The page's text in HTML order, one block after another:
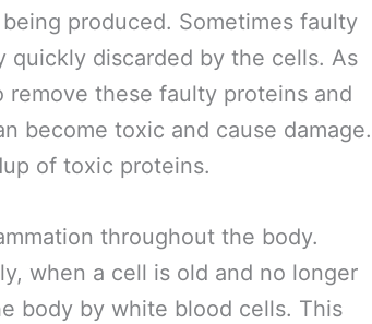
produced. Sometimes faulty
quickly discarded by the cells. As
these faulty proteins and
become toxic and cause damage.
of toxic proteins.
throughout the body.
when a cell is old and no longer
body by white blood cells. This